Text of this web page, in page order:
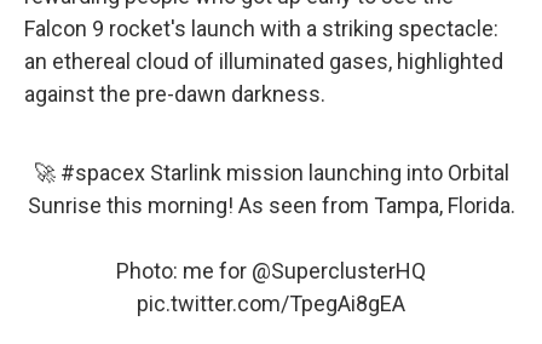
Falcon 9 rocket's launch with a striking spectacle:
an ethereal cloud of illuminated gases, highlighted
against the pre-dawn darkness.
🚀 #spacexStarlink mission launching into Orbital
Sunrise this morning! As seen from Tampa, Florida.
Photo: me for @SuperclusterHQ
pic.twitter.com/TpegAi8gEA